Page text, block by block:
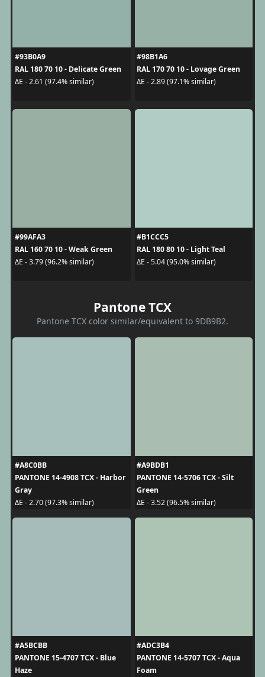
#93B0A9
RAL 180 70 10 - Delicate Green
ΔE - 2.61 (97.4% similar)
#98B1A6
RAL 170 70 10 - Lovage Green
ΔE - 2.89 (97.1% similar)
#99AFA3
RAL 160 70 10 - Weak Green
ΔE - 3.79 (96.2% similar)
#B1CCC5
RAL 180 80 10 - Light Teal
ΔE - 5.04 (95.0% similar)
Pantone TCX
Pantone TCX color similar/equivalent to 9DB9B2.
#A8C0BB
PANTONE 14-4908 TCX - Harbor
Gray
ΔE - 2.70 (97.3% similar)
#A9BDB1
PANTONE 14-5706 TCX - Silt
Green
ΔE - 3.52 (96.5% similar)
#A5BCBB
PANTONE 15-4707 TCX - Blue
Haze
#ADC3B4
PANTONE 14-5707 TCX - Aqua
Foam